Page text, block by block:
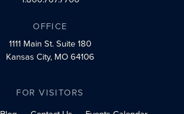
OFFICE
1111 Main St.Suite 180
Kansas City, MO 64106
FOR VISITORS